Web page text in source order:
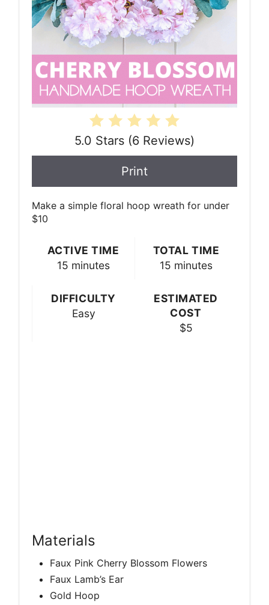
5.0 Stars (6 Reviews)
Print
Make a simple floral hoop wreath for under
$10
ACTIVE TIME
15 minutes
TOTAL TIME
15 minutes
DIFFICULTY
Easy
ESTIMATED
COST
$5
Materials
Faux Pink Cherry Blossom Flowers
Faux Lamb’s Ear
Gold Hoop